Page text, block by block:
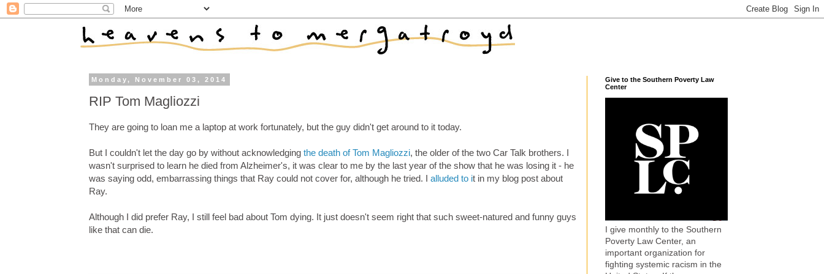
Monday, November 03, 2014
RIP Tom Magliozzi
They are going to loan me a laptop at work fortunately, but the guy didn't get around to it today.
But I couldn't let the day go by without acknowledging the death of Tom Magliozzi, the older of the two Car Talk brothers. I
wasn't surprised to learn he died from Alzheimer's, it was clear to me by the last year of the show that he was losing it - he
was saying odd, embarrassing things that Ray could not cover for, although he tried. I alluded to it in my blog post about
Ray.
Although I did prefer Ray, I still feel bad about Tom dying. It just doesn't seem right that such sweet-natured and funny guys
like that can die.
Give to the Southern Poverty Law
Center
I give monthly to the Southern
Poverty Law Center, an
important organization for
fighting systemic racism in the